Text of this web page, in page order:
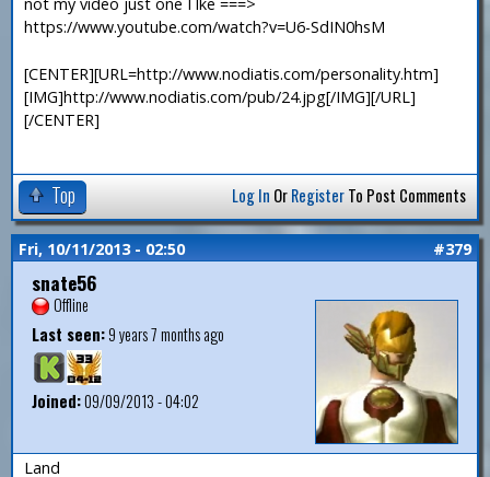
https://www.youtube.com/watch?v=U6-SdIN0hsM
[CENTER][URL=http://www.nodiatis.com/personality.htm]
[IMG]http://www.nodiatis.com/pub/24.jpg[/IMG][/URL]
[/CENTER]
Top Log In OrRegisterTo Post Comments
Fri, 10/11/2013 - 02:50 #379
snate56
Offline
Last seen:9 years 7 months ago
Joined:09/09/2013 - 04:02
Land